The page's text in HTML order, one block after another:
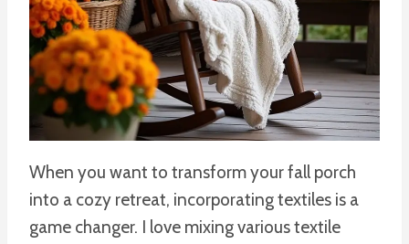
When you want to transform your fall porch
into a cozy retreat, incorporating textiles is a
game changer. I love mixing various textile